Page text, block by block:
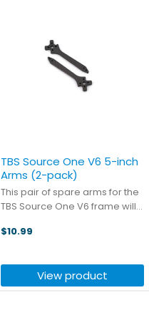
TBS Source One V6 5-inch
Arms (2-pack)
This pair of spare arms for the
TBS Source One V6 frame will
even after an epic crash.
$10.99
View product